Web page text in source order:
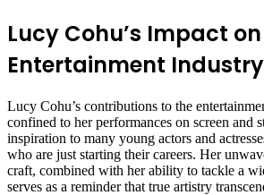
Lucy Cohu’s Impact
Entertainment Industry
Lucy Cohu’s contributions to the
confined to her performances on screen and
inspiration to many young actors and
who are just starting their careers. Her
craft, combined with her ability to tackle a
serves as a reminder that true artistry